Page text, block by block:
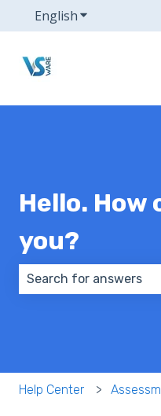
EnglishShow
Hello. How
you?
Help Center